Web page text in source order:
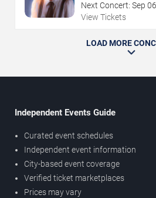
Next Concert: Sep 06
View Tickets
LOAD MORE
Independent Events Guide
Curated event schedules
Independent event information
City-based event coverage
Verified ticket marketplaces
Prices may vary